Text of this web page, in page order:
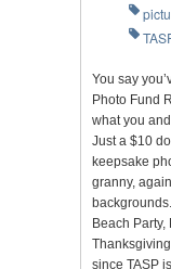
You say
Photo Fund
what you
Just a $10
keepsake
granny,
Beach
since TASP